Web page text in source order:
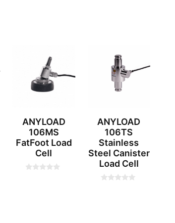
ANYLOAD
106MS
FatFoot Load
Cell
ANYLOAD
106TS
Stainless
Steel Canister
Load Cell